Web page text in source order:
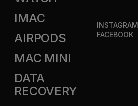
IMAC
AIRPODS
MAC MINI
DATA
RECOVERY
INSTAGRAM
FACEBOOK